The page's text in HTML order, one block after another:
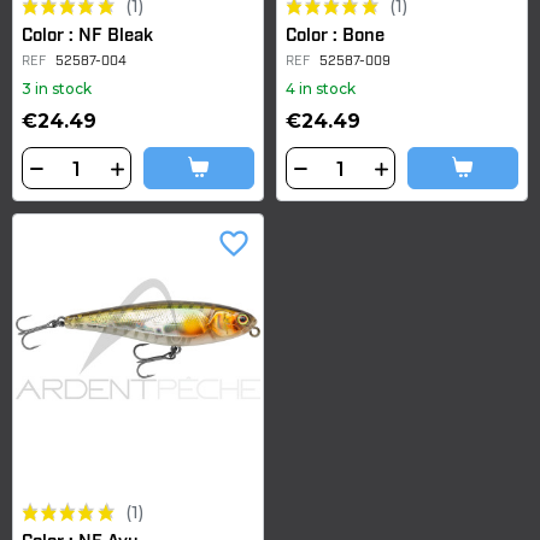
(1)
Color : NF Bleak
REF 52587-004
3 in stock
€24.49
(1)
Color : Bone
REF 52587-009
4 in stock
€24.49
(1)
favorite_border